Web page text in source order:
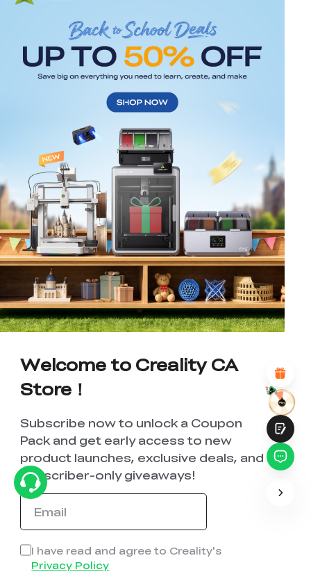
*RATE YOUR LEVEL OF SATISFACTION
WITH THIS PAGE:
UNSATISFIED
SATISFIED
6 7 8 9 10
*REASONS FOR YOUR SATISFACTION
Clear Navigation and Categories
Welcome to Creality CA
Store！
Subscribe now to unlock a Coupon
Pack and get early access to new
product launches, exclusive deals, and
subscriber-only giveaways!
I have read and agree to Creality's
Privacy Policy